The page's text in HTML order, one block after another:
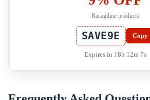
Rasagiline products
SAVE9E Copy
Expires in 18h 12m 7s